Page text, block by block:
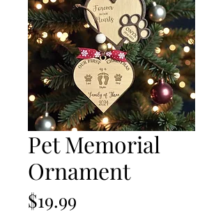
Pet Memorial
Ornament
$19.99